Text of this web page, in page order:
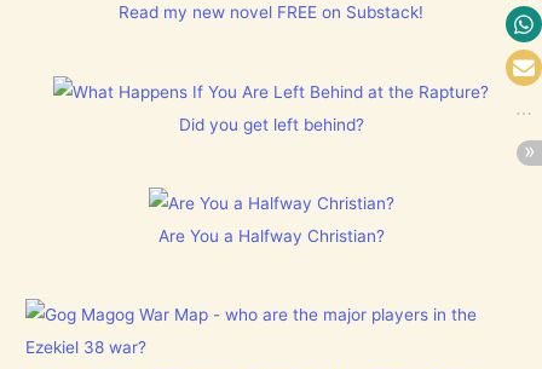
Read my new novel FREE on Substack!
Did you get left behind?
Are You a Halfway Christian?